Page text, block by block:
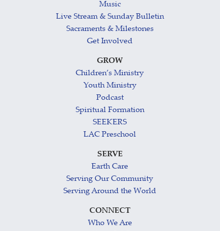
Music
Live Stream & Sunday Bulletin
Sacraments & Milestones
Get Involved
GROW
Children’s Ministry
Youth Ministry
Podcast
Spiritual Formation
SEEKERS
LAC Preschool
SERVE
Earth Care
Serving Our Community
Serving Around the World
CONNECT
Who We Are